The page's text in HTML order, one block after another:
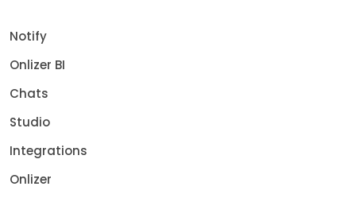
Notify
Onlizer BI
Chats
Studio
Integrations
Onlizer